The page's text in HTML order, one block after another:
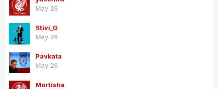
May 26
Stivi_G
May 26
Pavkata
May 26
Mortisha